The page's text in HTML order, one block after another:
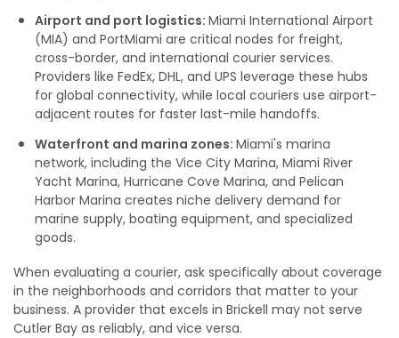
Airport and port logistics: Miami International Airport
(MIA) and PortMiami are critical nodes for freight,
cross-border, and international courier services.
Providers like FedEx, DHL, and UPS leverage these hubs
for global connectivity, while local couriers use airport-
adjacent routes for faster last-mile handoffs.
Waterfront and marina zones: Miami's marina
network, including the Vice City Marina, Miami River
Yacht Marina, Hurricane Cove Marina, and Pelican
Harbor Marina creates niche delivery demand for
marine supply, boating equipment, and specialized
goods.
When evaluating a courier, ask specifically about coverage
in the neighborhoods and corridors that matter to your
business. A provider that excels in Brickell may not serve
Cutler Bay as reliably, and vice versa.